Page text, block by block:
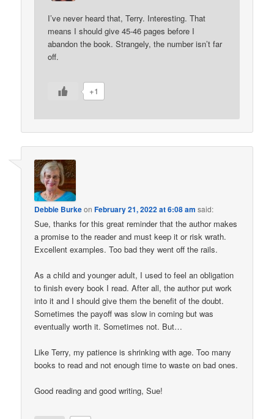
I’ve never heard that, Terry. Interesting. That
means I should give 45-46 pages before I
abandon the book. Strangely, the number isn’t far
off.
+1
Debbie BurkeonFebruary 21, 2022 at 6:08 am said:
Sue, thanks for this great reminder that the author makes
a promise to the reader and must keep it or risk wrath.
Excellent examples. Too bad they went off the rails.
As a child and younger adult, I used to feel an obligation
to finish every book I read. After all, the author put work
into it and I should give them the benefit of the doubt.
Sometimes the payoff was slow in coming but was
eventually worth it. Sometimes not. But…
Like Terry, my patience is shrinking with age. Too many
books to read and not enough time to waste on bad ones.
Good reading and good writing, Sue!